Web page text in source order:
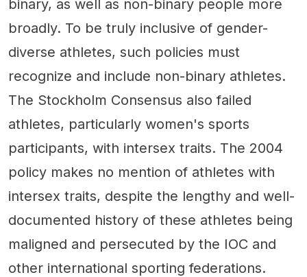
binary, as well as non-binary people more
broadly. To be truly inclusive of gender-
diverse athletes, such policies must
recognize and include non-binary athletes.
The Stockholm Consensus also failed
athletes, particularly women's sports
participants, with intersex traits. The 2004
policy makes no mention of athletes with
intersex traits, despite the lengthy and well-
documented history of these athletes being
maligned and persecuted by the IOC and
other international sporting federations.